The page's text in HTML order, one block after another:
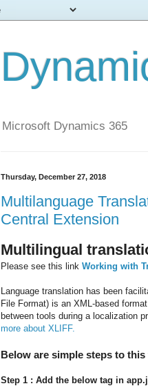
Microsoft Dynamics 365
Thursday, December 27, 2018
Multilanguage
Central Extension
Multilingual
Please see this link Working with
Language translation has been
File Format) is an XML-based
between tools during a localization
more about XLIFF.
Below are simple steps to
Step 1 : Add the below tag in